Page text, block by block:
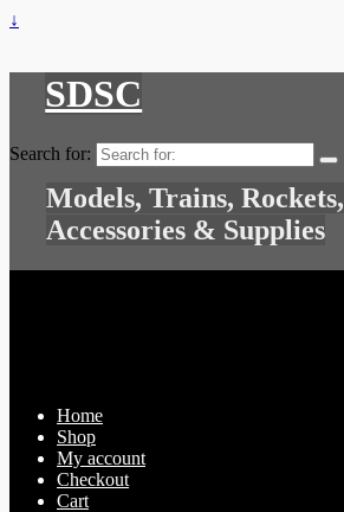
↓
SDSC
Search for:
Models, Trains, Rockets,
Accessories & Supplies
Home
Shop
My account
Checkout
Cart